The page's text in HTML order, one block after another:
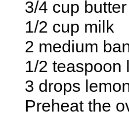
3/4 cup butter
1/2 cup milk
2 medium
1/2 teaspoon
3 drops
Preheat the